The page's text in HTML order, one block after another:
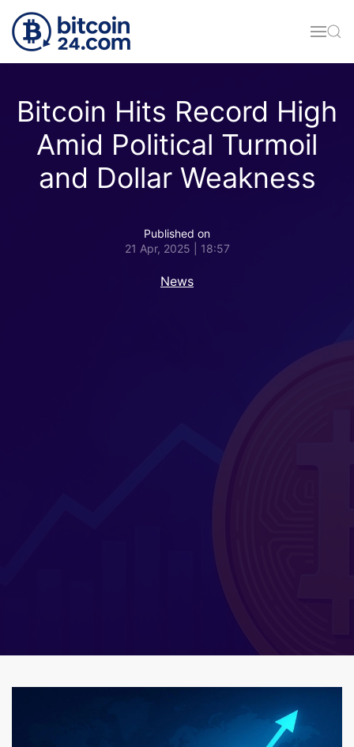
Skip to main content
Bitcoin Hits Record High
Amid Political Turmoil
and Dollar Weakness
Published on
21 Apr, 2025 | 18:57
News